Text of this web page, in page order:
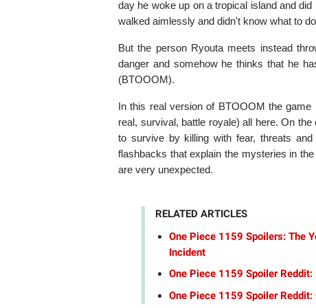
day he woke up on a tropical island and
walked aimlessly and didn't know what to
But the person Ryouta meets instead
danger and somehow he thinks that he
(BTOOOM).
In this real version of BTOOOM the
real, survival, battle royale) all here. On
to survive by killing with fear, threats
flashbacks that explain the mysteries in
are very unexpected.
RELATED ARTICLES
One Piece 1159 Spoilers: The
Incident
One Piece 1159 Spoiler Reddit:
One Piece 1159 Spoiler